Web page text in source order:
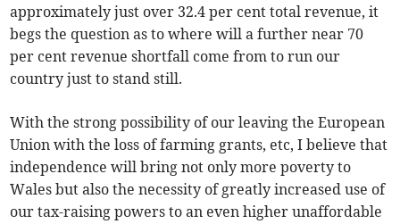
approximately just over 32.4 per cent total revenue, it
begs the question as to where will a further near 70
per cent revenue shortfall come from to run our
country just to stand still.
With the strong possibility of our leaving the European
Union with the loss of farming grants, etc, I believe that
independence will bring not only more poverty to
Wales but also the necessity of greatly increased use of
our tax-raising powers to an even higher unaffordable